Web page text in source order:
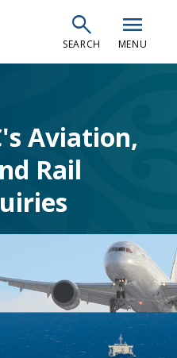
search
SEARCH
menu
MENU
Aviation,
Rail